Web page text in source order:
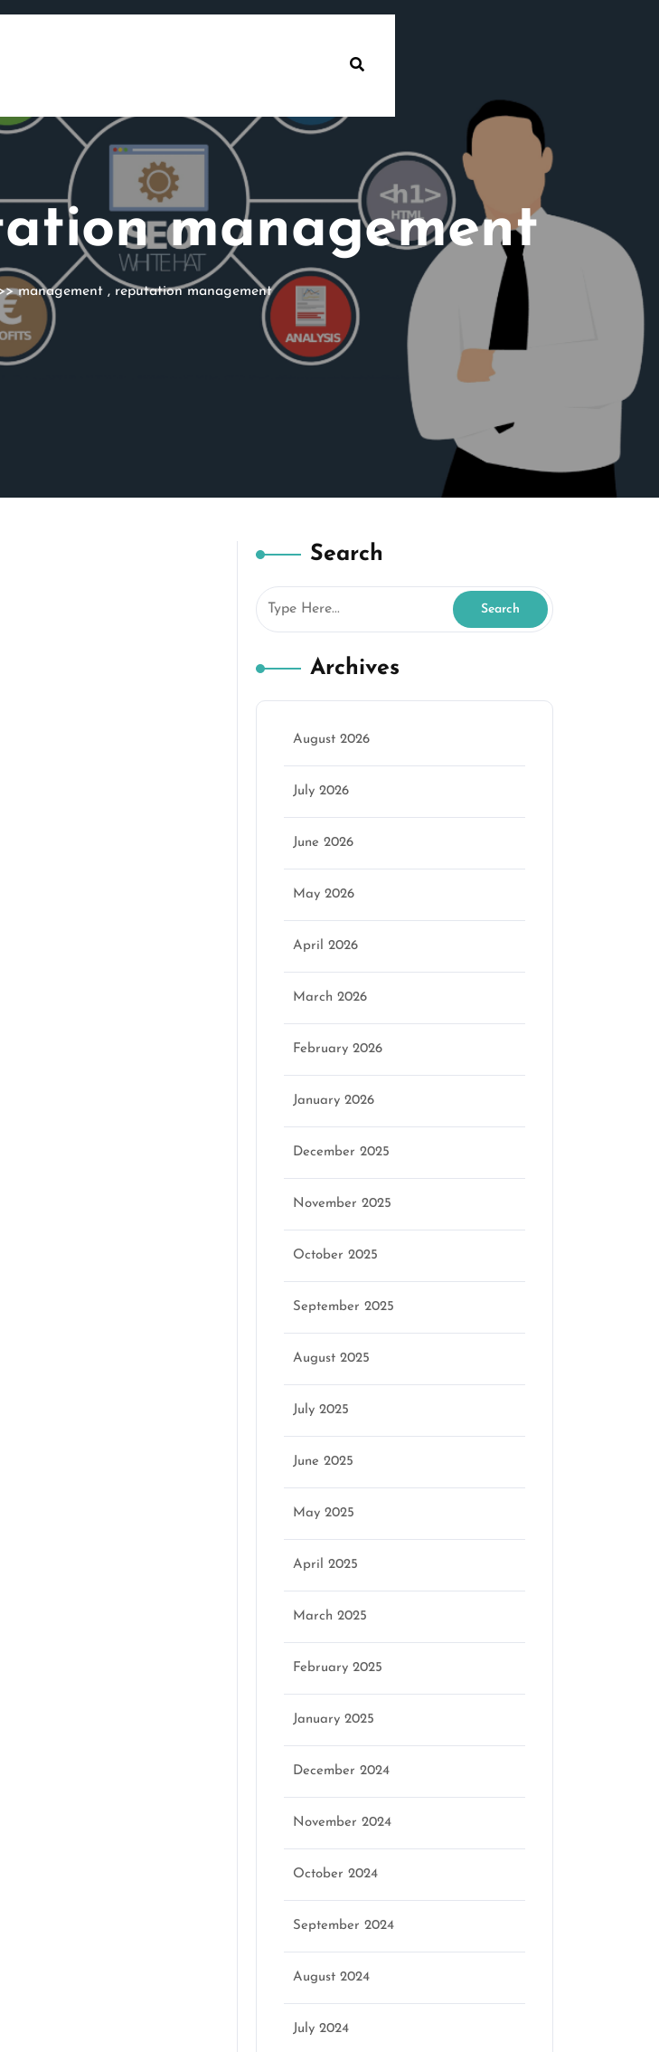
management
management, reputation management
Search
Archives
August 2026
July 2026
June 2026
May 2026
April 2026
March 2026
February 2026
January 2026
December 2025
November 2025
October 2025
September 2025
August 2025
July 2025
June 2025
May 2025
April 2025
March 2025
February 2025
January 2025
December 2024
November 2024
October 2024
September 2024
August 2024
July 2024